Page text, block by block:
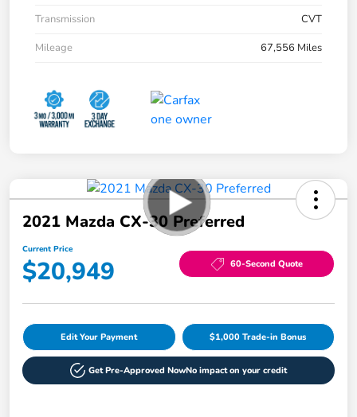
Transmission
CVT
Mileage
67,556 Miles
2021 Mazda CX-30 Preferred
Current Price
$20,949 60-Second Quote
Edit Your Payment $1,000 Trade-in Bonus
Get Pre-Approved NowNo impact on your credit